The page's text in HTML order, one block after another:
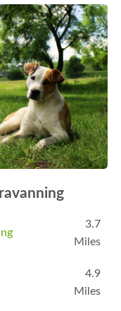
3.7
Miles
4.9
Miles